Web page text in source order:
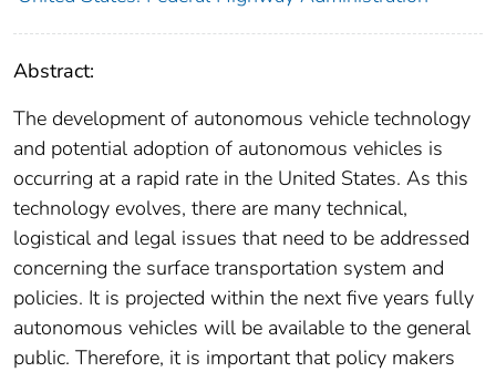
Abstract:
The development of autonomous vehicle technology
and potential adoption of autonomous vehicles is
occurring at a rapid rate in the United States. As this
technology evolves, there are many technical,
logistical and legal issues that need to be addressed
concerning the surface transportation system and
policies. It is projected within the next five years fully
autonomous vehicles will be available to the general
public. Therefore, it is important that policy makers